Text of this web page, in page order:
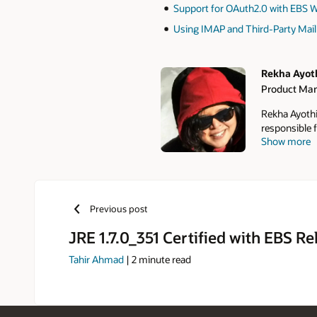
Support for OAuth2.0 with EBS
Using IMAP and Third-Party
Authors
Rekha
Product
Rekha
responsible
SOA,
Show more
Previous post
JRE 1.7.0_351 Certified with EBS
Tahir Ahmad | 2 minute read